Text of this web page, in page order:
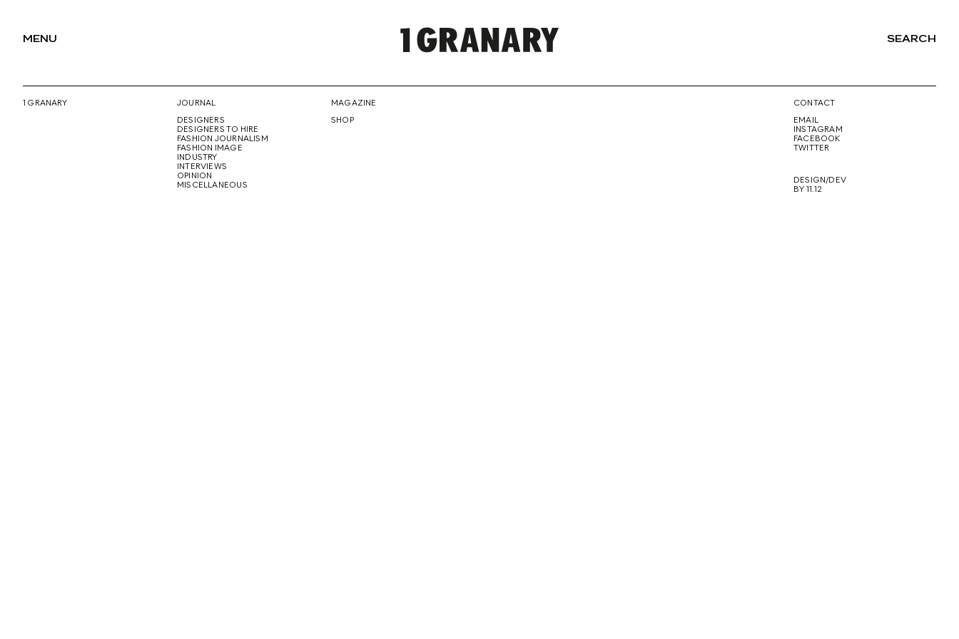
MENU
REPRESENTING
SEARCH
1 GRANARY
JOURNAL
DESIGNERS
DESIGNERS TO HIRE
FASHION JOURNALISM
FASHION IMAGE
INDUSTRY
INTERVIEWS
OPINION
MISCELLANEOUS
MAGAZINE
SHOP
CONTACT
EMAIL
INSTAGRAM
FACEBOOK
TWITTER
DESIGN/DEV
BY 11.12